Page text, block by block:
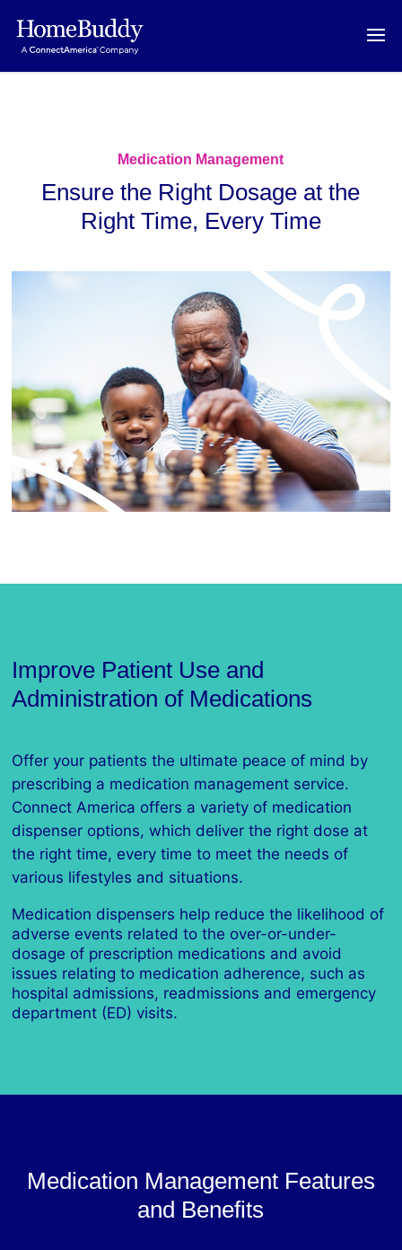
Medication Management
Ensure the Right Dosage at the
Right Time, Every Time
Improve Patient Use and
Administration of Medications
Offer your patients the ultimate peace of mind by
prescribing a medication management service.
Connect America offers a variety of medication
dispenser options, which deliver the right dose at
the right time, every time to meet the needs of
various lifestyles and situations.
Medication dispensers help reduce the likelihood of
adverse events related to the over-or-under-
dosage of prescription medications and avoid
issues relating to medication adherence, such as
hospital admissions, readmissions and emergency
department (ED) visits.
Medication Management Features
and Benefits